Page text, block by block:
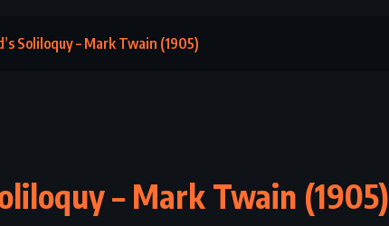
Soliloquy – Mark Twain (1905)
– Mark Twain (1905)